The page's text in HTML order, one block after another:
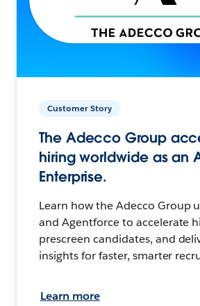
Customer Story
The Adecco Group
hiring worldwide as an
Enterprise.
Learn how the Adecco Group
and Agentforce to accelerate
prescreen candidates, and
insights for faster, smarter
Learn more